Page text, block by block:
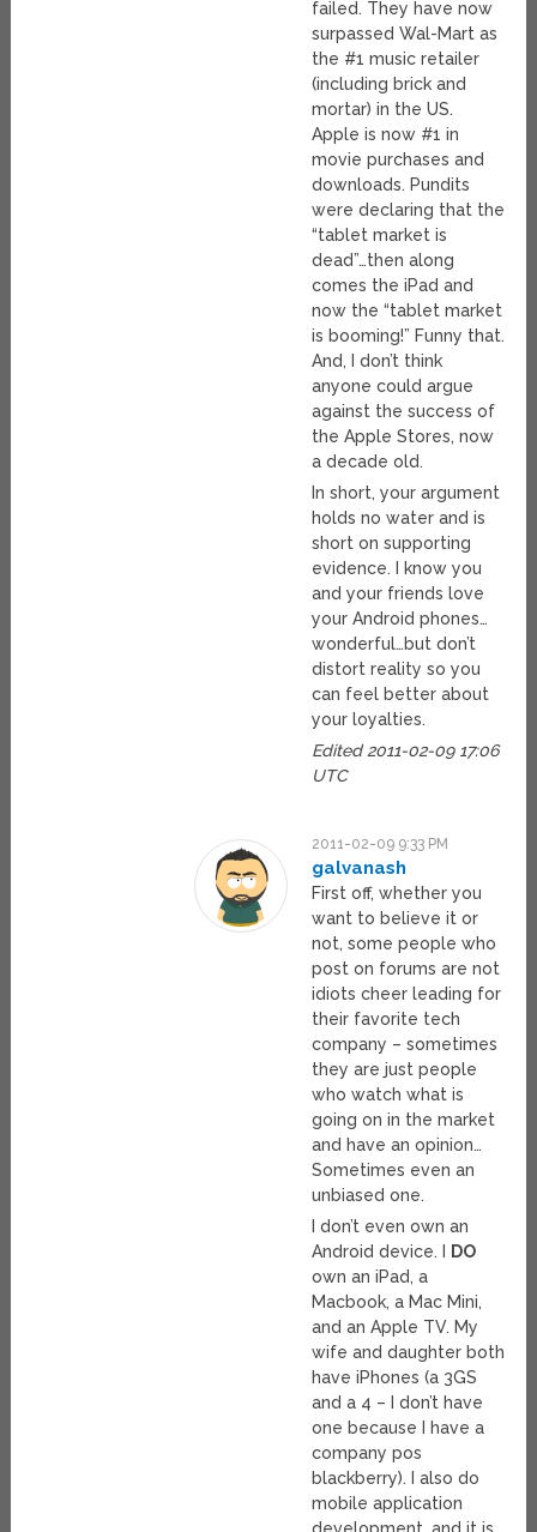
failed. They have now
surpassed Wal-Mart as
the #1 music retailer
(including brick and
mortar) in the US.
Apple is now #1 in
movie purchases and
downloads. Pundits
were declaring that the
“tablet market is
dead”…then along
comes the iPad and
now the “tablet market
is booming!” Funny that.
And, I don’t think
anyone could argue
against the success of
the Apple Stores, now
a decade old.
In short, your argument
holds no water and is
short on supporting
evidence. I know you
and your friends love
your Android phones…
wonderful…but don’t
distort reality so you
can feel better about
your loyalties.
Edited 2011-02-09 17:06
UTC
2011-02-09 9:33 PM
galvanash
First off, whether you
want to believe it or
not, some people who
post on forums are not
idiots cheer leading for
their favorite tech
company – sometimes
they are just people
who watch what is
going on in the market
and have an opinion…
Sometimes even an
unbiased one.
I don’t even own an
Android device. I
DO
own an iPad, a
Macbook, a Mac Mini,
and an Apple TV. My
wife and daughter both
have iPhones (a 3GS
and a 4 – I don’t have
one because I have a
company pos
blackberry). I also do
mobile application